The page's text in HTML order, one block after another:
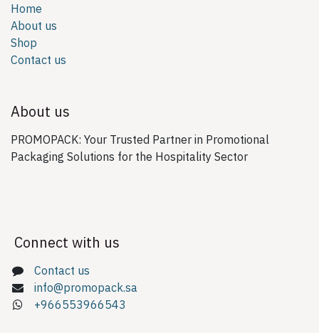
Home
About us
Shop
Contact us
About us
PROMOPACK: Your Trusted Partner in Promotional
Packaging Solutions for the Hospitality Sector
Connect with us
Contact us
info@promopack.sa
+966553966543